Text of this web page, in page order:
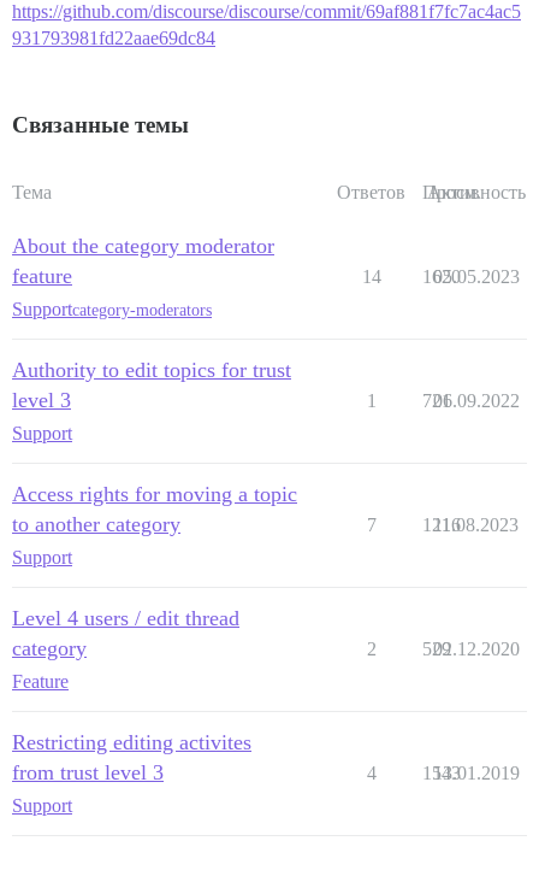
https://github.com/discourse/discourse/commit/69af881f7fc7ac4ac5
931793981fd22aae69dc84
Связанные темы
Тема Ответов Просм.
Активность
About the category moderator
feature
Supportcategory-moderators
14 1620
05.05.2023
Authority to edit topics for trust
level 3
Support
1 721
06.09.2022
Access rights for moving a topic
to another category
Support
7 1216
11.08.2023
Level 4 users / edit thread
category
Feature
2 529
02.12.2020
Restricting editing activites
from trust level 3
Support
4 1543
13.01.2019